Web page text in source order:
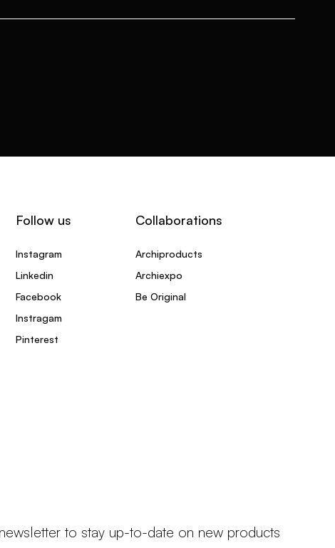
Follow us
Instagram
Linkedin
Facebook
Instragam
Pinterest
Collaborations
Archiproducts
Archiexpo
Be Original
to stay up-to-date on new products